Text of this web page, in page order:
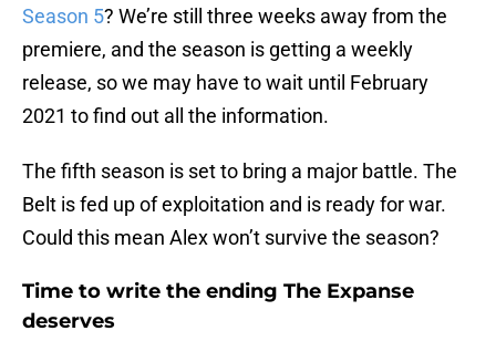
Season 5? We’re still three weeks away from the
premiere, and the season is getting a weekly
release, so we may have to wait until February
2021 to find out all the information.
The fifth season is set to bring a major battle. The
Belt is fed up of exploitation and is ready for war.
Could this mean Alex won’t survive the season?
Time to write the ending The Expanse
deserves